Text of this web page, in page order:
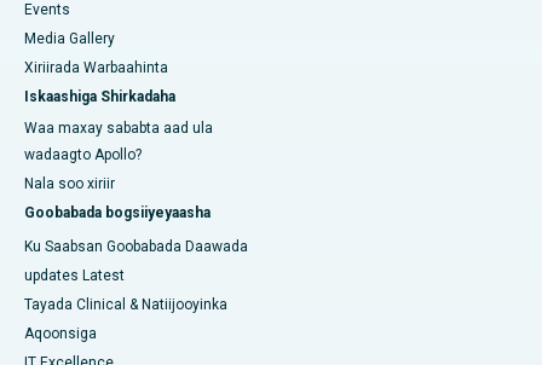
Events
Media Gallery
Xiriirada Warbaahinta
Iskaashiga Shirkadaha
Waa maxay sababta aad ula
wadaagto Apollo?
Nala soo xiriir
Goobabada bogsiiyeyaasha
Ku Saabsan Goobabada Daawada
updates Latest
Tayada Clinical & Natiijooyinka
Aqoonsiga